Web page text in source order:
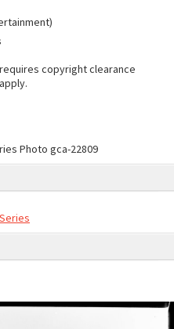
copyright clearance
Photo gca-22809